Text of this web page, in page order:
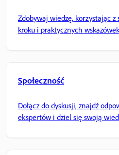
Zdobywaj wiedzę, korzystając
kroku i praktycznych
Społeczność
Dołącz do dyskusji, znajdź
ekspertów i dziel się swoją